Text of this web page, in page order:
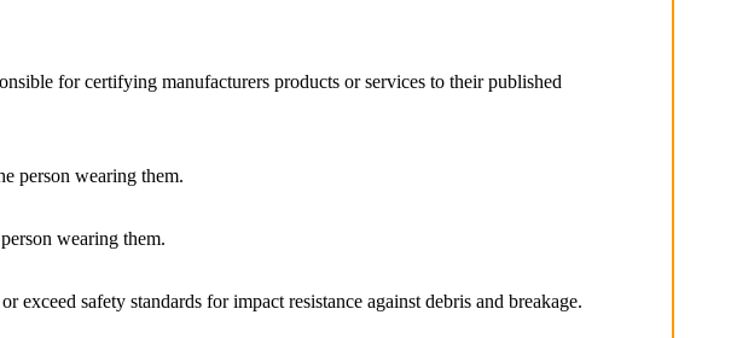
for certifying manufacturers products or services to their published
person wearing them.
wearing them.
exceed safety standards for impact resistance against debris and breakage.